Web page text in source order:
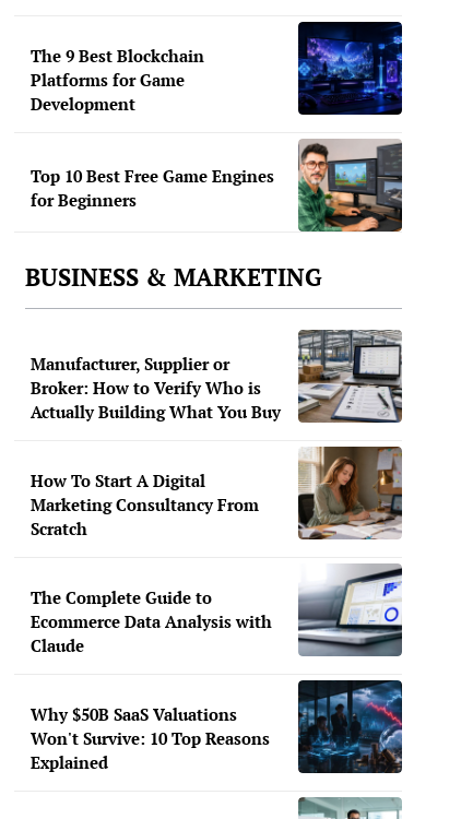
The 9 Best Blockchain
Platforms for Game
Development
Top 10 Best Free Game Engines
for Beginners
BUSINESS & MARKETING
Manufacturer, Supplier or
Broker: How to Verify Who is
Actually Building What You Buy
How To Start A Digital
Marketing Consultancy From
Scratch
The Complete Guide to
Ecommerce Data Analysis with
Claude
Why $50B SaaS Valuations
Won't Survive: 10 Top Reasons
Explained